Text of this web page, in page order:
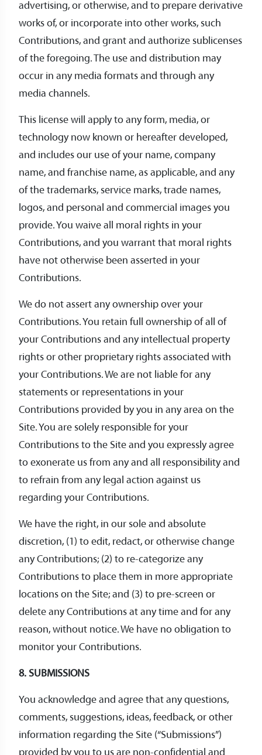
advertising, or otherwise, and to prepare derivative
works of, or incorporate into other works, such
Contributions, and grant and authorize sublicenses
of the foregoing. The use and distribution may
occur in any media formats and through any
media channels.
This license will apply to any form, media, or
technology now known or hereafter developed,
and includes our use of your name, company
name, and franchise name, as applicable, and any
of the trademarks, service marks, trade names,
logos, and personal and commercial images you
provide. You waive all moral rights in your
Contributions, and you warrant that moral rights
have not otherwise been asserted in your
Contributions.
We do not assert any ownership over your
Contributions. You retain full ownership of all of
your Contributions and any intellectual property
rights or other proprietary rights associated with
your Contributions. We are not liable for any
statements or representations in your
Contributions provided by you in any area on the
Site. You are solely responsible for your
Contributions to the Site and you expressly agree
to exonerate us from any and all responsibility and
to refrain from any legal action against us
regarding your Contributions.
We have the right, in our sole and absolute
discretion, (1) to edit, redact, or otherwise change
any Contributions; (2) to re-categorize any
Contributions to place them in more appropriate
locations on the Site; and (3) to pre-screen or
delete any Contributions at any time and for any
reason, without notice. We have no obligation to
monitor your Contributions.
8. SUBMISSIONS
You acknowledge and agree that any questions,
comments, suggestions, ideas, feedback, or other
information regarding the Site (“Submissions”)
provided by you to us are non-confidential and